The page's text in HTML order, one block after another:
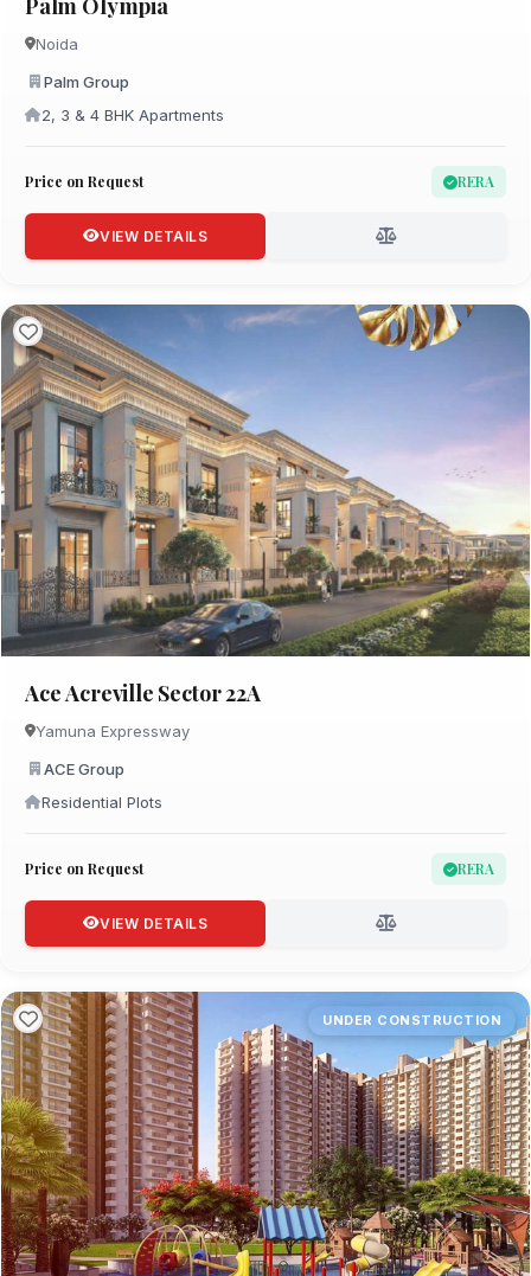
Palm Olympia
Noida
Palm Group
2, 3 & 4 BHK Apartments
Price on Request RERA
VIEW DETAILS
Ace Acreville Sector 22A
Yamuna Expressway
ACE Group
Residential Plots
Price on Request RERA
VIEW DETAILS
UNDER CONSTRUCTION